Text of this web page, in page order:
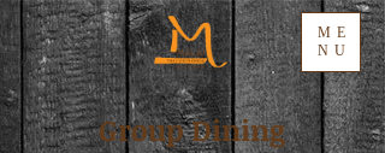
ME
NU
Group Dining